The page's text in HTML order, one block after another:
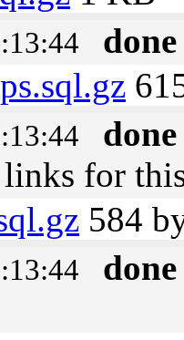
done
done
links for
584
done